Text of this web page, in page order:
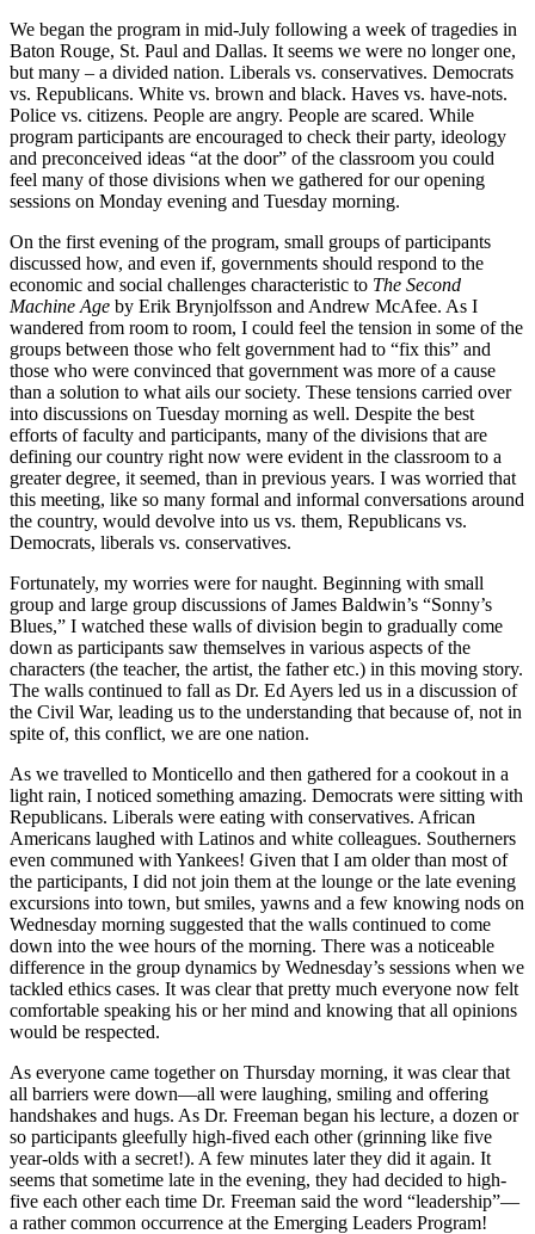
We began the program in mid-July following a week of tragedies in
Baton Rouge, St. Paul and Dallas. It seems we were no longer one,
but many – a divided nation. Liberals vs. conservatives. Democrats
vs. Republicans. White vs. brown and black. Haves vs. have-nots.
Police vs. citizens. People are angry. People are scared. While
program participants are encouraged to check their party, ideology
and preconceived ideas “at the door” of the classroom you could
feel many of those divisions when we gathered for our opening
sessions on Monday evening and Tuesday morning.
On the first evening of the program, small groups of participants
discussed how, and even if, governments should respond to the
economic and social challenges characteristic to The Second
Machine Age by Erik Brynjolfsson and Andrew McAfee. As I
wandered from room to room, I could feel the tension in some of the
groups between those who felt government had to “fix this” and
those who were convinced that government was more of a cause
than a solution to what ails our society. These tensions carried over
into discussions on Tuesday morning as well. Despite the best
efforts of faculty and participants, many of the divisions that are
defining our country right now were evident in the classroom to a
greater degree, it seemed, than in previous years. I was worried that
this meeting, like so many formal and informal conversations around
the country, would devolve into us vs. them, Republicans vs.
Democrats, liberals vs. conservatives.
Fortunately, my worries were for naught. Beginning with small
group and large group discussions of James Baldwin’s “Sonny’s
Blues,” I watched these walls of division begin to gradually come
down as participants saw themselves in various aspects of the
characters (the teacher, the artist, the father etc.) in this moving story.
The walls continued to fall as Dr. Ed Ayers led us in a discussion of
the Civil War, leading us to the understanding that because of, not in
spite of, this conflict, we are one nation.
As we travelled to Monticello and then gathered for a cookout in a
light rain, I noticed something amazing. Democrats were sitting with
Republicans. Liberals were eating with conservatives. African
Americans laughed with Latinos and white colleagues. Southerners
even communed with Yankees! Given that I am older than most of
the participants, I did not join them at the lounge or the late evening
excursions into town, but smiles, yawns and a few knowing nods on
Wednesday morning suggested that the walls continued to come
down into the wee hours of the morning. There was a noticeable
difference in the group dynamics by Wednesday’s sessions when we
tackled ethics cases. It was clear that pretty much everyone now felt
comfortable speaking his or her mind and knowing that all opinions
would be respected.
As everyone came together on Thursday morning, it was clear that
all barriers were down—all were laughing, smiling and offering
handshakes and hugs. As Dr. Freeman began his lecture, a dozen or
so participants gleefully high-fived each other (grinning like five
year-olds with a secret!). A few minutes later they did it again. It
seems that sometime late in the evening, they had decided to high-
five each other each time Dr. Freeman said the word “leadership”—
a rather common occurrence at the Emerging Leaders Program!